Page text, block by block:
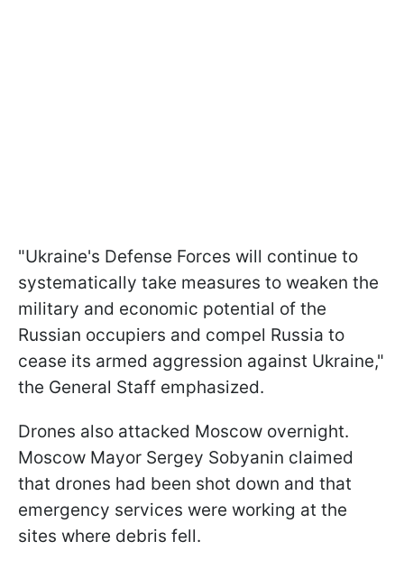
"Ukraine's Defense Forces will continue to
systematically take measures to weaken the
military and economic potential of the
Russian occupiers and compel Russia to
cease its armed aggression against Ukraine,"
the General Staff emphasized.
Drones also attacked Moscow overnight.
Moscow Mayor Sergey Sobyanin claimed
that drones had been shot down and that
emergency services were working at the
sites where debris fell.